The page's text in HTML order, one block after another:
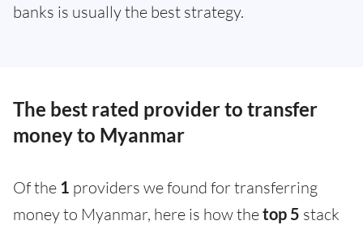
banks is usually the best strategy.
The best rated provider to transfer
money to Myanmar
Of the 1 providers we found for transferring
money to Myanmar, here is how thetop 5 stack